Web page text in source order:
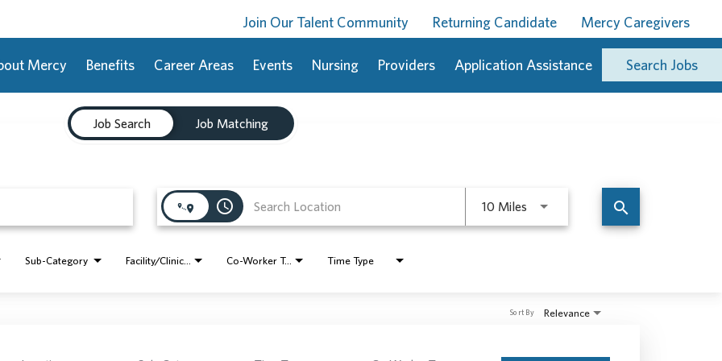
Join Our Talent Community Returning Candidate Mercy Caregivers
Mercy Benefits Career Areas Events Nursing Providers Application Assistance Search Jobs
Job Search Job Matching
access_time 10 Miles Use LEFT and RIGHT arrow keys
search
Sub-Category Co-Worker Type Time Type
Relevance
Sort By